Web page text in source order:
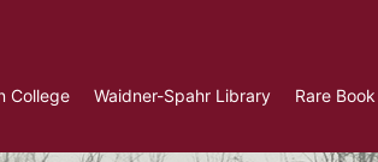
College Waidner-Spahr Library Rare